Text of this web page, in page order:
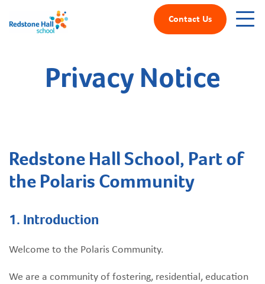
Contact Us
Privacy Notice
Redstone Hall School, Part of
the Polaris Community
1. Introduction
Welcome to the Polaris Community.
We are a community of fostering, residential, education